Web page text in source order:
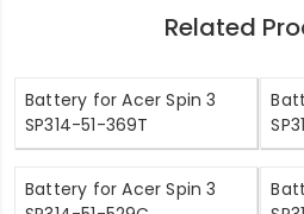
Related
Battery for Acer Spin 3
SP314-51-369T
Battery for Acer Spin 3